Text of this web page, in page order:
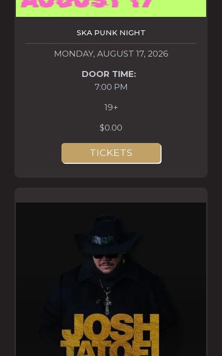
SKA PUNK NIGHT
MONDAY, AUGUST 17, 2026
DOOR TIME:
7:00 PM
19+
$0.00
TICKETS